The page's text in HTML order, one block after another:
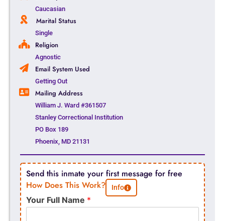
Caucasian
Marital Status
Single
Religion
Agnostic
Email System Used
Getting Out
Mailing Address
William J. Ward #361507
Stanley Correctional Institution
PO Box 189
Phoenix, MD 21131
Send this inmate your first message for free
How Does This Work?
Info
Your Full Name *